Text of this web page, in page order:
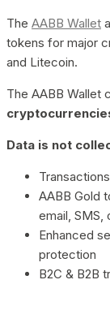
The AABB Wallet
tokens for major
and Litecoin.
The AABB Wallet
Data is not
AABB Gold
email, SMS,
Enhanced
protection
B2C & B2B